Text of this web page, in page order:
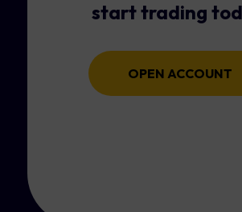
start trading
OPEN ACCOUNT